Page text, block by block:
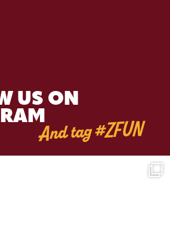
US ON
And tag #ZFUN